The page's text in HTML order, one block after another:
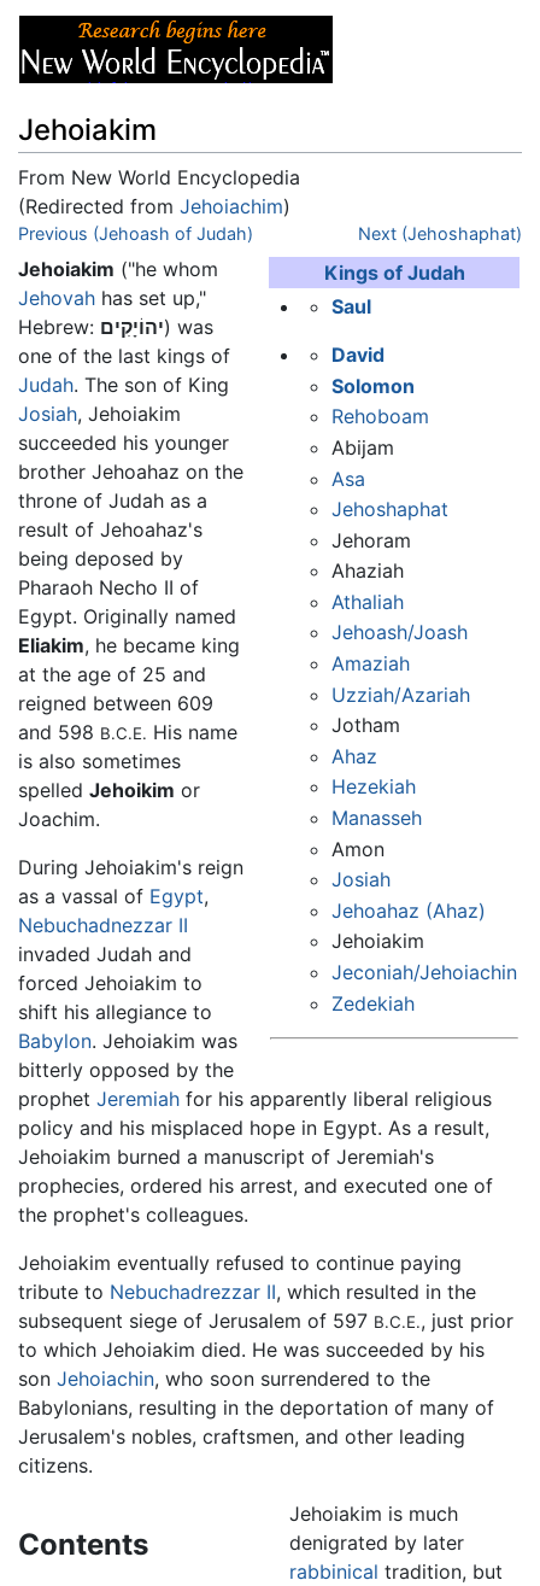
Jehoiakim
From New World Encyclopedia
(Redirected from Jehoiachim)
Jump to:navigation ,search
Previous (Jehoash of Judah) Next (Jehoshaphat)
Kings of Judah
Saul
David
Solomon
Rehoboam
Abijam
Asa
Jehoshaphat
Jehoram
Ahaziah
Athaliah
Jehoash/Joash
Amaziah
Uzziah/Azariah
Jotham
Ahaz
Hezekiah
Manasseh
Amon
Josiah
Jehoahaz (Ahaz)
Jehoiakim
Jeconiah/Jehoiachin
Zedekiah
Jehoiakim ("he whom
Jehovah has set up,"
Hebrew: יהוֹיָקִים) was
one of the last kings of
Judah. The son of King
Josiah, Jehoiakim
succeeded his younger
brother Jehoahaz on the
throne of Judah as a
result of Jehoahaz's
being deposed by
Pharaoh Necho II of
Egypt. Originally named
Eliakim, he became king
at the age of 25 and
reigned between 609
and 598 B.C.E. His name
is also sometimes
spelled Jehoikim or
Joachim.
During Jehoiakim's reign
as a vassal of Egypt,
Nebuchadnezzar II
invaded Judah and
forced Jehoiakim to
shift his allegiance to
Babylon. Jehoiakim was
bitterly opposed by the
prophet Jeremiah for his apparently liberal religious
policy and his misplaced hope in Egypt. As a result,
Jehoiakim burned a manuscript of Jeremiah's
prophecies, ordered his arrest, and executed one of
the prophet's colleagues.
Jehoiakim eventually refused to continue paying
tribute to Nebuchadrezzar II, which resulted in the
subsequent siege of Jerusalem of 597 B.C.E., just prior
to which Jehoiakim died. He was succeeded by his
son Jehoiachin, who soon surrendered to the
Babylonians, resulting in the deportation of many of
Jerusalem's nobles, craftsmen, and other leading
citizens.
Contents
Jehoiakim is much
denigrated by later
rabbinical tradition, but